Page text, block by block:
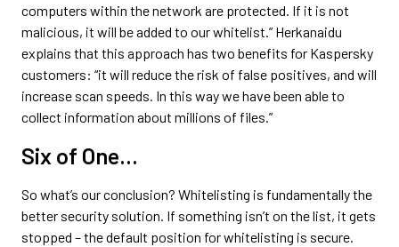
computers within the network are protected. If it is not
malicious, it will be added to our whitelist.” Herkanaidu
explains that this approach has two benefits for Kaspersky
customers: “it will reduce the risk of false positives, and will
increase scan speeds. In this way we have been able to
collect information about millions of files.”
Six of One…
So what’s our conclusion? Whitelisting is fundamentally the
better security solution. If something isn’t on the list, it gets
stopped – the default position for whitelisting is secure.